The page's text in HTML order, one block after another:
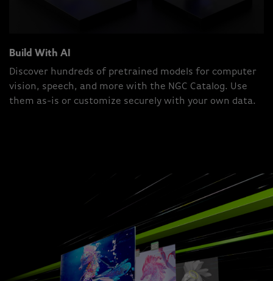
Build With AI
Discover hundreds of pretrained models for computer
vision, speech, and more with the NGC Catalog. Use
them as-is or customize securely with your own data.